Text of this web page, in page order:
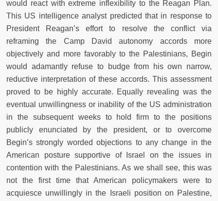
would react with extreme inflexibility to the Reagan Plan.
This US intelligence analyst predicted that in response to
President Reagan’s effort to resolve the conflict via
reframing the Camp David autonomy accords more
objectively and more favorably to the Palestinians, Begin
would adamantly refuse to budge from his own narrow,
reductive interpretation of these accords. This assessment
proved to be highly accurate. Equally revealing was the
eventual unwillingness or inability of the US administration
in the subsequent weeks to hold firm to the positions
publicly enunciated by the president, or to overcome
Begin’s strongly worded objections to any change in the
American posture supportive of Israel on the issues in
contention with the Palestinians. As we shall see, this was
not the first time that American policymakers were to
acquiesce unwillingly in the Israeli position on Palestine,